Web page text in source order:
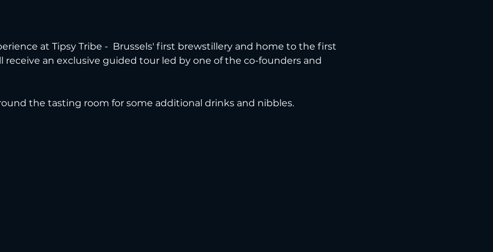
at Tipsy Tribe -  Brussels' first brewstillery and home to the first
receive an exclusive guided tour led by one of the co-founders and
the tasting room for some additional drinks and nibbles.